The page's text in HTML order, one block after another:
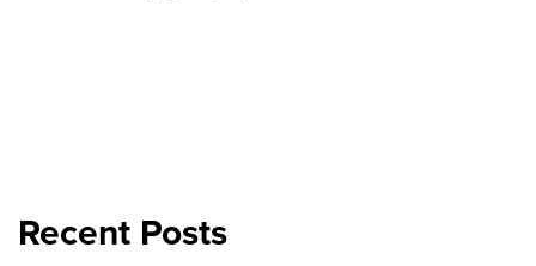
Recent Posts